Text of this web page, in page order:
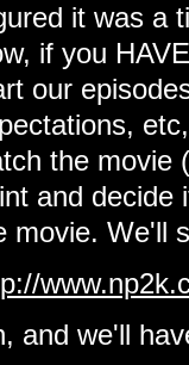
it was a
if you
our
the movie
and decide
movie. We'll
and we'll